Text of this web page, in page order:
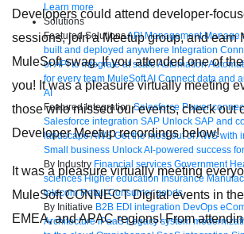
Learn more
Solutions
Featured SolutionsAPI Management Manage
built and deployed anywhere Integration
or API to integrate at scaleAutomation
for every team MuleSoft AI Connect data and
AI
Featured Integration Salesforce Power
Salesforce integration SAP Unlock SAP and
landscapeAWS Get the most out of AWS with
Small business Unlock AI-powered success
By Industry Financial services Government
sciences Higher education Insurance
telecom Retail Consumer goods
By Initiative B2B EDI integration DevOps
Architecture iPaaS Legacy system
Developers could attend developer-
sessions, join a Meetup group, and earn
MuleSoft swag. If you attended one of
you! It was a pleasure virtually meeting
those who missed our events, check out
Developer Meetup recordings below!
It was a pleasure virtually meeting
MuleSoft CONNECT Digital events in
EMEA, and APAC regions! From